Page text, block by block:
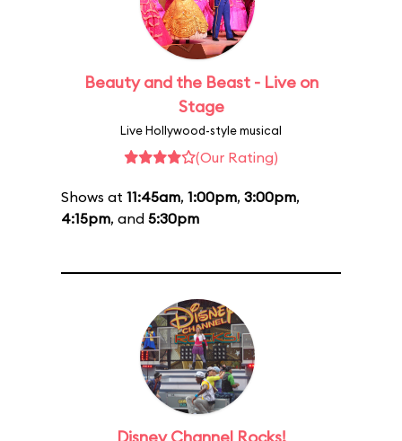
Beauty and the Beast - Live on
Stage
Live Hollywood-style musical
(Our Rating)
Shows at 11:45am, 1:00pm, 3:00pm,
4:15pm, and 5:30pm